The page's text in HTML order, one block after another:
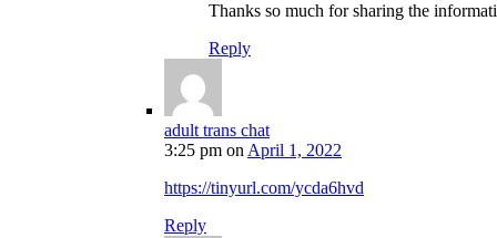
Thanks so much for sharing the
Reply
adult trans chat
3:25 pm on April 1, 2022
https://tinyurl.com/ycda6hvd
Reply